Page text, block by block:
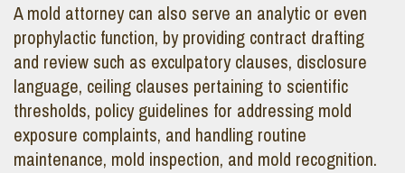
A mold attorney can also serve an analytic or even
prophylactic function, by providing contract drafting
and review such as exculpatory clauses, disclosure
language, ceiling clauses pertaining to scientific
thresholds, policy guidelines for addressing mold
exposure complaints, and handling routine
maintenance, mold inspection, and mold recognition.